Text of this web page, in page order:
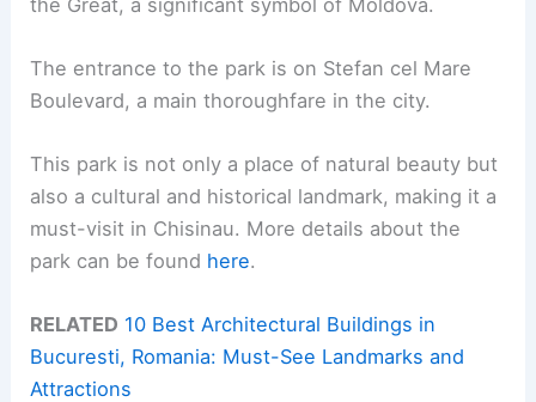
The entrance to the park is on Stefan cel Mare
Boulevard, a main thoroughfare in the city.
This park is not only a place of natural beauty but
also a cultural and historical landmark, making it a
must-visit in Chisinau. More details about the
park can be found here.
RELATED 10 Best Architectural Buildings in
Bucuresti, Romania: Must-See Landmarks and
Attractions